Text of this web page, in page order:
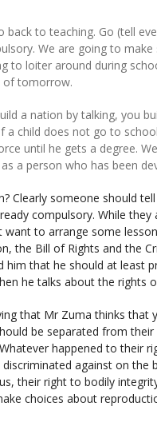
back to teaching. Go (tell
We are going to make
to loiter around during
of tomorrow.
a nation by talking, you
a child does not go to
until he gets a degree.
a person who has been
Clearly someone should
compulsory. While they
want to arrange some
the Bill of Rights and the
him that he should at least
he talks about the rights
that Mr Zuma thinks that
be separated from
happened to their
against on the
their right to bodily
choices about